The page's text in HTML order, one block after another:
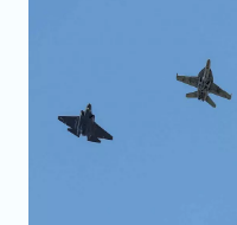
Regions